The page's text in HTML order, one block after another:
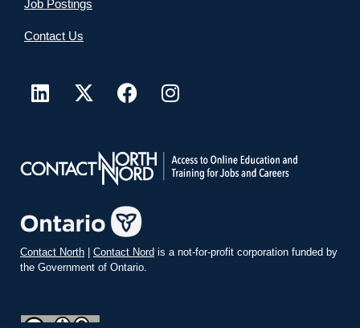
Job Postings
Contact Us
Contact North | Contact Nord is a not-for-profit corporation funded by
the Government of Ontario.